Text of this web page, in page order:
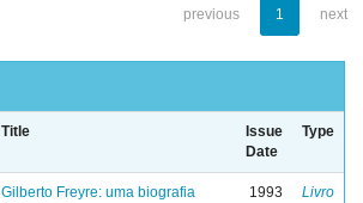
previous 1 next
Title
Issue
Date
Type
Gilberto Freyre: uma biografia
1993 Livro